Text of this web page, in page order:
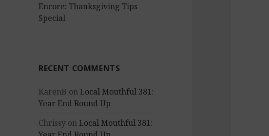
Encore: Thanksgiving Tips
Special
RECENT COMMENTS
KarenB onLocal Mouthful 381:
Year End Round Up
Chrissy onLocal Mouthful 381: